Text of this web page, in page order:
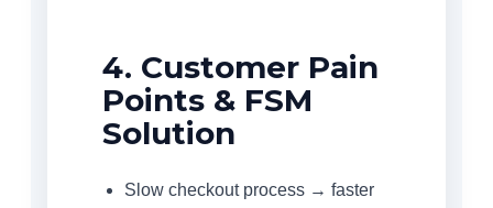
4. Customer Pain
Points & FSM
Solution
Slow checkout process → faster